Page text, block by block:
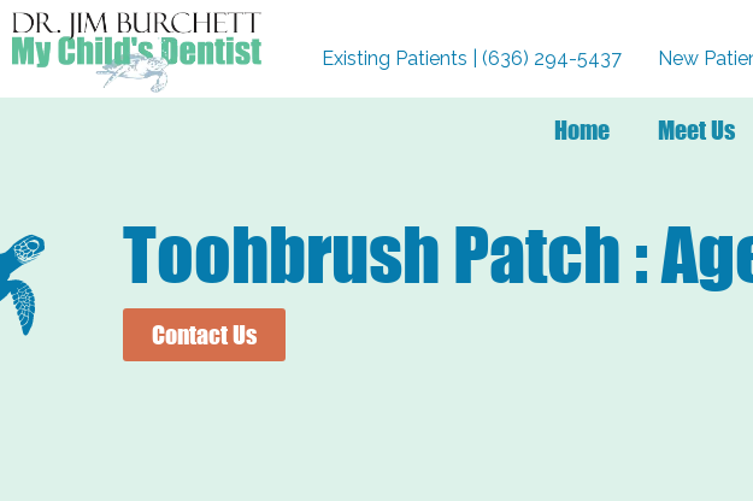
Existing Patients | (636) 294-5437 New
Home Meet Us
Toohbrush Patch :
Contact Us